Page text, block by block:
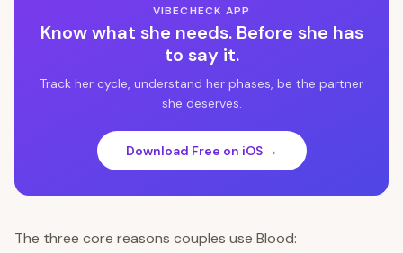
VIBECHECK APP
Know what she needs. Before she has
to say it.
Track her cycle, understand her phases, be the partner
she deserves.
Download Free on iOS →
The three core reasons couples use Blood: